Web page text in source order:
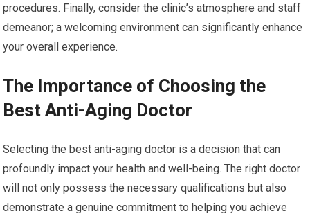
procedures. Finally, consider the clinic’s atmosphere and staff
demeanor; a welcoming environment can significantly enhance
your overall experience.
The Importance of Choosing the
Best Anti-Aging Doctor
Selecting the best anti-aging doctor is a decision that can
profoundly impact your health and well-being. The right doctor
will not only possess the necessary qualifications but also
demonstrate a genuine commitment to helping you achieve